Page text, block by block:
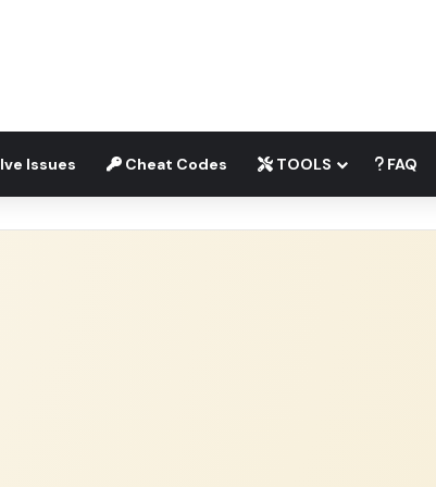
Issues Cheat Codes TOOLS FAQ